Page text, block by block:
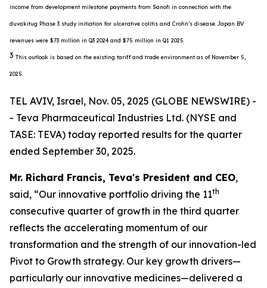
income from development milestone payments from Sanofi in connection with the
duvakitug Phase 3 study initiation for ulcerative colitis and Crohn’s disease. Japan BV
revenues were $73 million in Q3 2024 and $75 million in Q1 2025.
3 This outlook is based on the existing tariff and trade environment as of November 5,
2025.
TEL AVIV, Israel, Nov. 05, 2025 (GLOBE NEWSWIRE) -
- Teva Pharmaceutical Industries Ltd. (NYSE and
TASE: TEVA) today reported results for the quarter
ended September 30, 2025.
Mr. Richard Francis, Teva's President and CEO,
said, “Our innovative portfolio driving the 11th
consecutive quarter of growth in the third quarter
reflects the accelerating momentum of our
transformation and the strength of our innovation-led
Pivot to Growth strategy. Our key growth drivers—
particularly our innovative medicines—delivered a